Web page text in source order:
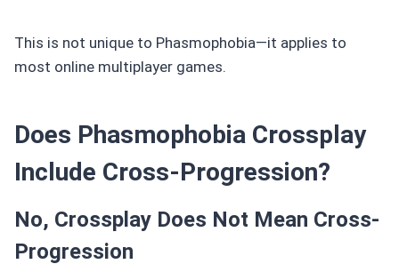
This is not unique to Phasmophobia—it applies to
most online multiplayer games.
Does Phasmophobia Crossplay
Include Cross-Progression?
No, Crossplay Does Not Mean Cross-
Progression